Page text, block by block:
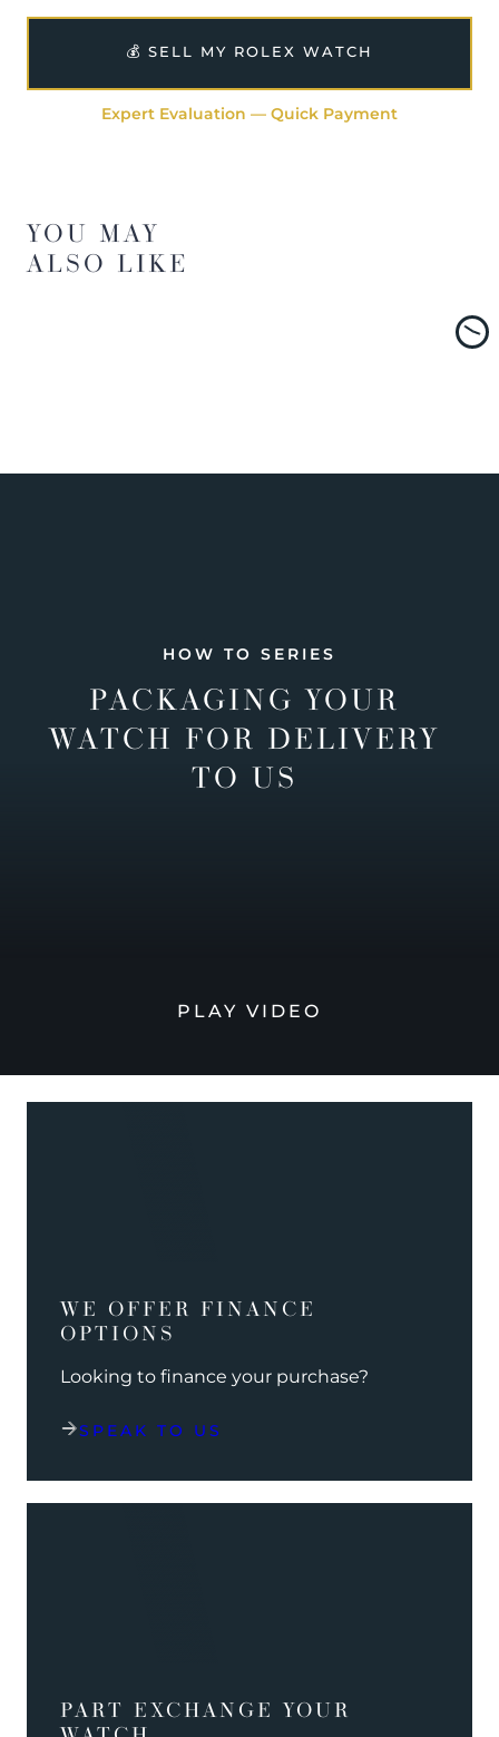
💰 SELL MY ROLEX WATCH
Expert Evaluation — Quick Payment
YOU MAY
ALSO LIKE
HOW TO SERIES
PACKAGING YOUR
WATCH FOR DELIVERY
TO US
PLAY VIDEO
WE OFFER FINANCE
OPTIONS
Looking to finance your purchase?
SPEAK TO US
PART EXCHANGE YOUR